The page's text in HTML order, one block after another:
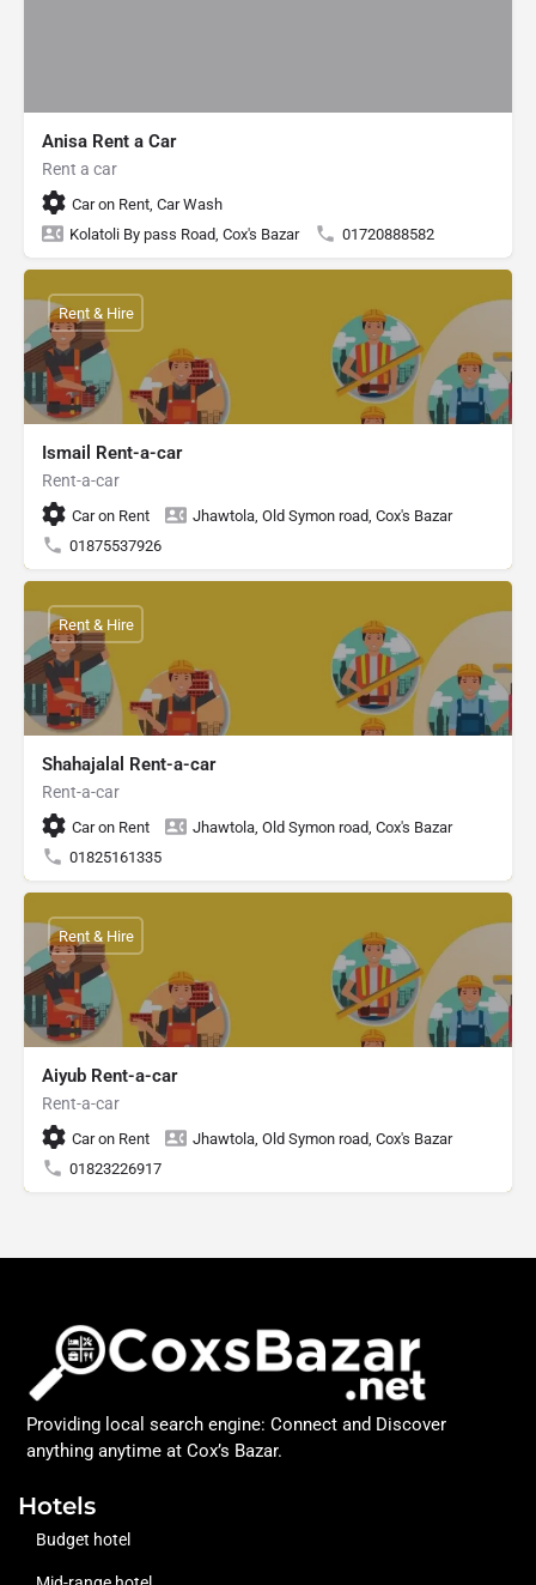
Anisa Rent a Car
Rent a car
Car on Rent, Car Wash
Kolatoli By pass Road, Cox's Bazar
01720888582
Ismail Rent-a-car
Rent-a-car
Car on Rent
Jhawtola, Old Symon road, Cox's Bazar
01875537926
Rent & Hire
Shahajalal Rent-a-car
Rent-a-car
Car on Rent
Jhawtola, Old Symon road, Cox's Bazar
01825161335
Rent & Hire
Aiyub Rent-a-car
Rent-a-car
Car on Rent
Jhawtola, Old Symon road, Cox's Bazar
01823226917
Rent & Hire
Providing local search engine: Connect and Discover
anything anytime at Cox’s Bazar.
Hotels
Budget hotel